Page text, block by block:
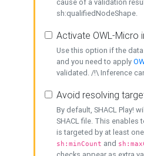
cause of a validation
sh:qualifiedNodeShape.
Activate OWL-Micro
Use this option if the
and you need to apply
validated. /!\ Inference
Avoid resolving
By default, SHACL Play!
SHACL file. This enables
is targeted by at least
sh:minCount and